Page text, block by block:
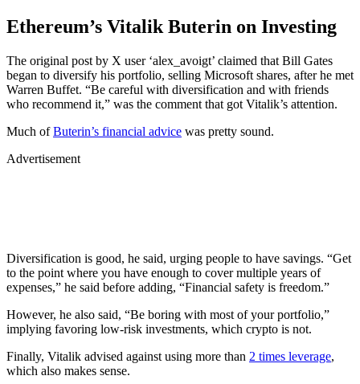
Ethereum’s Vitalik Buterin on Investing
The original post by X user ‘alex_avoigt’ claimed that Bill Gates
began to diversify his portfolio, selling Microsoft shares, after he met
Warren Buffet. “Be careful with diversification and with friends
who recommend it,” was the comment that got Vitalik’s attention.
Much ofButerin’s financial advice was pretty sound.
Advertisement
Diversification is good, he said, urging people to have savings. “Get
to the point where you have enough to cover multiple years of
expenses,” he said before adding, “Financial safety is freedom.”
However, he also said, “Be boring with most of your portfolio,”
implying favoring low-risk investments, which crypto is not.
Finally, Vitalik advised against using more than 2 times leverage,
which also makes sense.